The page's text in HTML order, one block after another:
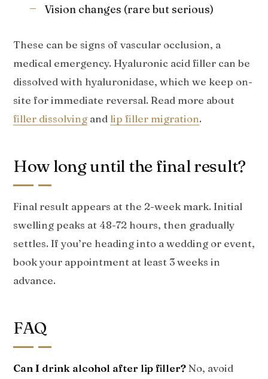
Vision changes (rare but serious)
These can be signs of vascular occlusion, a
medical emergency. Hyaluronic acid filler can be
dissolved with hyaluronidase, which we keep on-
site for immediate reversal. Read more about
filler dissolving and lip filler migration.
How long until the final result?
Final result appears at the 2-week mark. Initial
swelling peaks at 48-72 hours, then gradually
settles. If you’re heading into a wedding or event,
book your appointment at least 3 weeks in
advance.
FAQ
Can I drink alcohol after lip filler? No, avoid